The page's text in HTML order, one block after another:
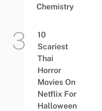
Chemistry
10
Scariest
Thai
Horror
Movies On
Netflix For
Halloween